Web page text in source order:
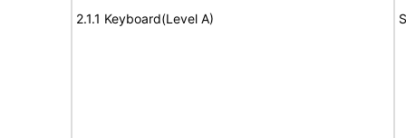
2.1.1 Keyboard(Level A)